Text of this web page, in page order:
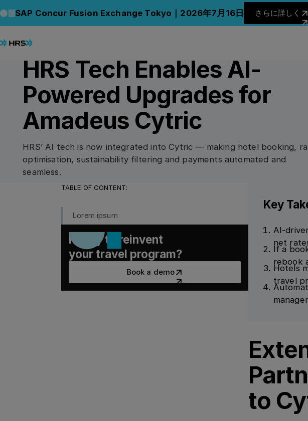
SAP Concur Fusion Exchange Tokyo｜2026年7月16日
さら
さらに詳しく
アナ
PRESS RELEASE
HRS Tech Enables AI-
Powered Upgrades for
Amadeus Cytric
HRS’ AI tech is now integrated into Cytric — making hotel booking,
optimisation, sustainability filtering and payments automated and
seamless.
TABLE OF CONTENT:
Lorem ipsum
Ready to reinvent
your travel program?
Book a demo
Key
AI-
net
If a
rebook
Hotels
travel
to